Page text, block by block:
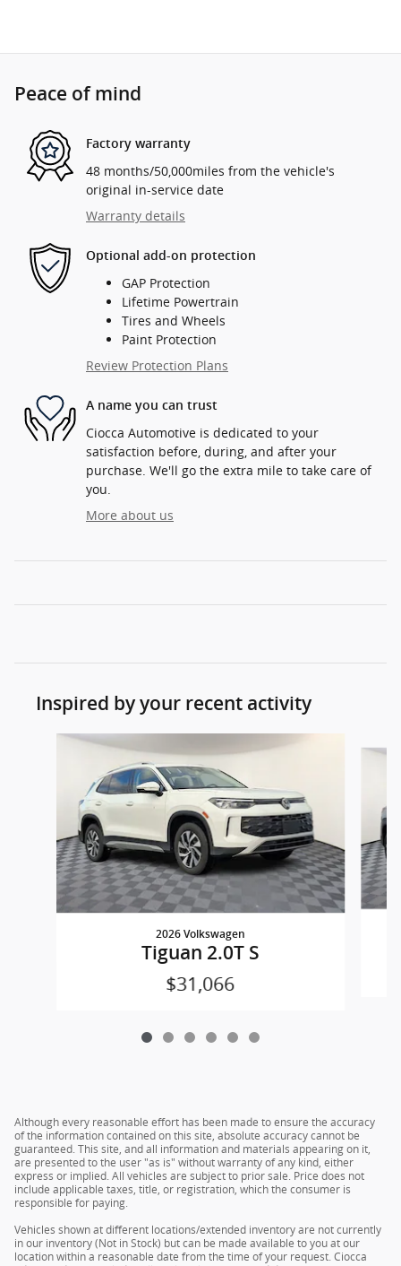
Peace of mind
Factory warranty
48 months/50,000miles from the vehicle's
original in-service date
Warranty details
Optional add-on protection
GAP Protection
Lifetime Powertrain
Tires and Wheels
Paint Protection
Review Protection Plans
A name you can trust
Ciocca Automotive is dedicated to your
satisfaction before, during, and after your
purchase. We'll go the extra mile to take care of
you.
More about us
Inspired by your recent activity
Slide 1 of 6
2026 Volkswagen
Tiguan 2.0T S
$31,066
Although every reasonable effort has been made to ensure the accuracy
of the information contained on this site, absolute accuracy cannot be
guaranteed. This site, and all information and materials appearing on it,
are presented to the user "as is" without warranty of any kind, either
express or implied. All vehicles are subject to prior sale. Price does not
include applicable taxes, title, or registration, which the consumer is
responsible for paying.
Vehicles shown at different locations/extended inventory are not currently
in our inventory (Not in Stock) but can be made available to you at our
location within a reasonable date from the time of your request. Ciocca